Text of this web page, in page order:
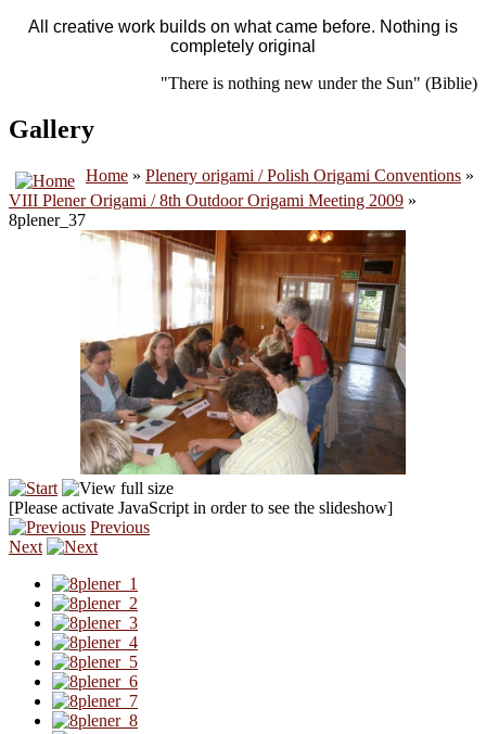
All creative work builds on what came before. Nothing is
completely original
"There is nothing new under the Sun" (Biblie)
Gallery
Home » Plenery origami / Polish Origami Conventions »
VIII Plener Origami / 8th Outdoor Origami Meeting 2009 »
8plener_37
[Please activate JavaScript in order to see the slideshow]
Previous
Next